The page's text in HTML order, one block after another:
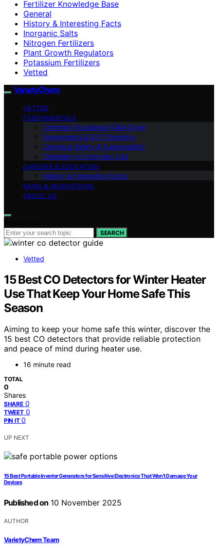
Fertilizer Knowledge Base
General
History & Interesting Facts
Inorganic Salts
Nitrogen Fertilizers
Plant Growth Regulators
Potassium Fertilizers
Vetted
VarietyChem
VETTED
FUNDAMENTALS
Chemistry Explained (Q&A Style)
Experiments & DIY Chemistry
Chemical Safety & Sustainability
Chemistry in Everyday Life
CAREERS & EDUCATION
History & Interesting Facts
NEWS & INNOVATIONS
ABOUT US
SEARCH
Vetted
15 Best CO Detectors for Winter Heater
Use That Keep Your Home Safe This
Season
Aiming to keep your home safe this winter, discover the
15 best CO detectors that provide reliable protection
and peace of mind during heater use.
16 minute read
TOTAL
0
Shares
SHARE 0
TWEET 0
PIN IT 0
UP NEXT
15 Best Portable Inverter Generators for Sensitive Electronics That Won’t Damage Your
Devices
Published on 10 November 2025
AUTHOR
VarietyChem Team